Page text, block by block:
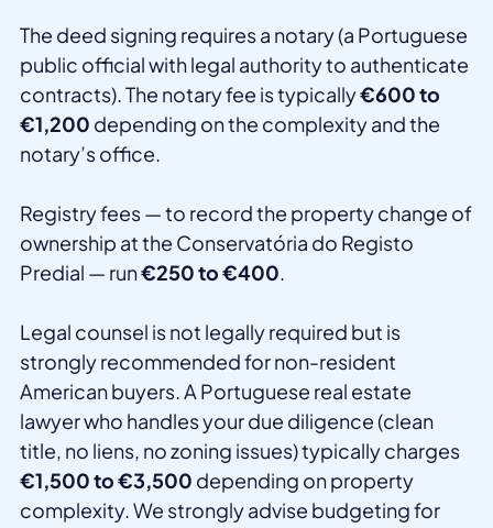
The deed signing requires a notary (a Portuguese
public official with legal authority to authenticate
contracts). The notary fee is typically€600 to
€1,200 depending on the complexity and the
notary’s office.
Registry fees — to record the property change of
ownership at the Conservatória do Registo
Predial — run€250 to €400.
Legal counsel is not legally required but is
strongly recommended for non-resident
American buyers. A Portuguese real estate
lawyer who handles your due diligence (clean
title, no liens, no zoning issues) typically charges
€1,500 to €3,500 depending on property
complexity. We strongly advise budgeting for